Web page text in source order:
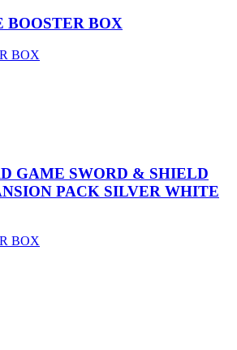
BOOSTER BOX
BOX
GAME SWORD & SHIELD
PACK SILVER WHITE
BOX